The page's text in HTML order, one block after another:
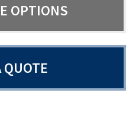
OPTIONS
QUOTE